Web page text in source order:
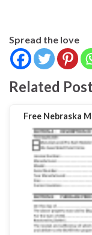
Spread the love
Related
Free Nebraska